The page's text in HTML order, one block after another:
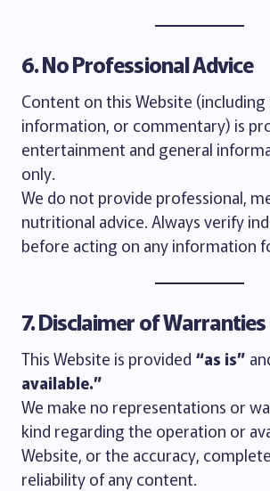
6. No Professional Advice
Content on this Website
information, or commentary) is
entertainment and general
only.
We do not provide professional,
nutritional advice. Always verify
before acting on any information
7. Disclaimer of Warranties
This Website is provided “as is”
available.”
We make no representations or
kind regarding the operation or
Website, or the accuracy,
reliability of any content.